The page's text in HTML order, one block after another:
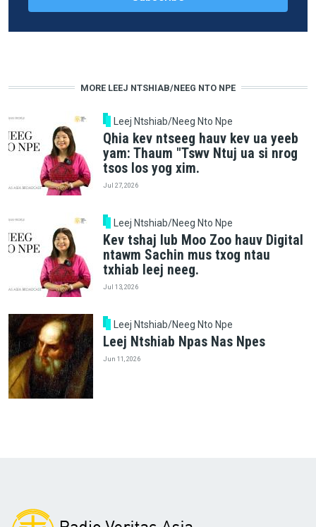
MORE LEEJ NTSHIAB/NEEG NTO NPE
Leej Ntshiab/Neeg Nto Npe
Qhia kev ntseeg hauv kev ua yeeb
yam: Thaum "Tswv Ntuj ua si nrog
tsos los yog xim.
Jul 27, 2026
Leej Ntshiab/Neeg Nto Npe
Kev tshaj lub Moo Zoo hauv Digital
ntawm Sachin mus txog ntau
txhiab leej neeg.
Jul 13, 2026
Leej Ntshiab/Neeg Nto Npe
Leej Ntshiab Npas Nas Npes
Jun 11, 2026